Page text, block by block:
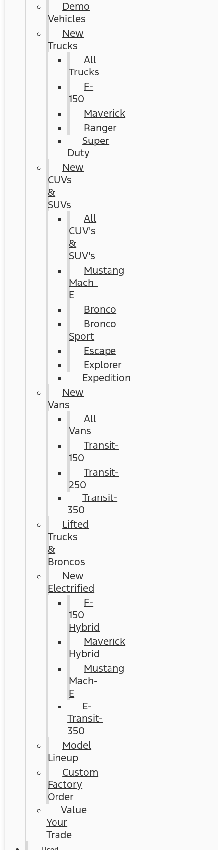
Demo
Vehicles
New
Trucks
All
Trucks
F-
150
Maverick
Ranger
Super
Duty
New
CUVs
&
SUVs
All
CUV's
&
SUV's
Mustang
Mach-
E
Bronco
Bronco
Sport
Escape
Explorer
Expedition
New
Vans
All
Vans
Transit-
150
Transit-
250
Transit-
350
Lifted
Trucks
&
Broncos
New
Electrified
F-
150
Hybrid
Maverick
Hybrid
Mustang
Mach-
E
E-
Transit-
350
Model
Lineup
Custom
Factory
Order
Value
Your
Trade